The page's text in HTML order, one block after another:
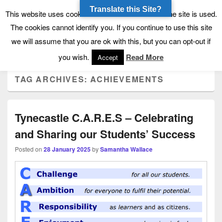
Tynecastle High School
Tynecastle CARES
Menu
TAG ARCHIVES:ACHIEVEMENTS
Tynecastle C.A.R.E.S – Celebrating
and Sharing our Students’ Success
Posted on 28 January 2025 bySamantha Wallace
This website uses cookies to allow us to see how the site is used.
The cookies cannot identify you. If you continue to use this site
we will assume that you are ok with this, but you can opt-out if
you wish.
Accept Read More
Translate this Site?